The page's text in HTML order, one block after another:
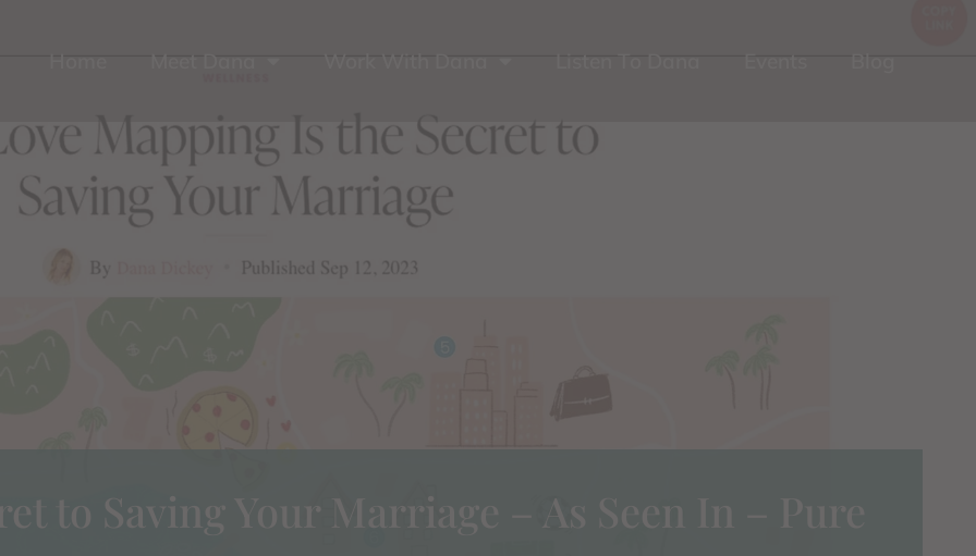
Home Meet Dana Work With Dana Listen To Dana Events Blog
to Saving Your Marriage – As Seen In – Pure